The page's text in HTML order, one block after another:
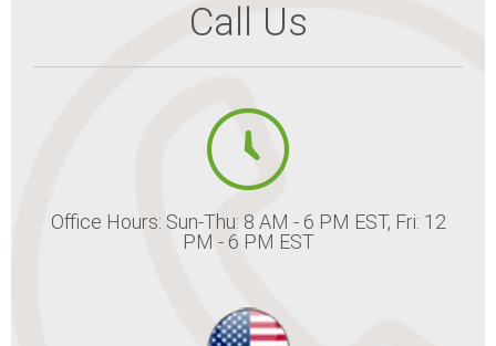
Call Us
Office Hours: Sun-Thu: 8 AM - 6 PM EST, Fri: 12
PM - 6 PM EST